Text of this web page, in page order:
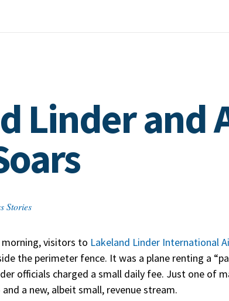
Linder and
Stories
morning, visitors to Lakeland Linder International
the perimeter fence. It was a plane renting a
officials charged a small daily fee. Just one of
a new, albeit small, revenue stream.